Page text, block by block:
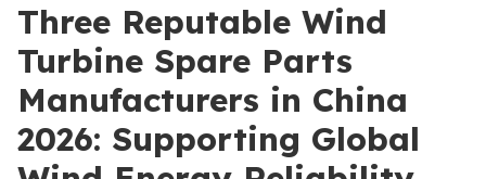
Three Reputable Wind
Turbine Spare Parts
Manufacturers in China
2026: Supporting Global